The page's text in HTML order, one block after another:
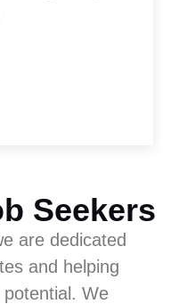
Seekers
are dedicated
and helping
We